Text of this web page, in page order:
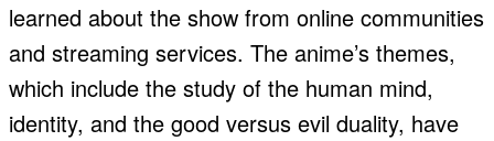
learned about the show from online communities
and streaming services. The anime’s themes,
which include the study of the human mind,
identity, and the good versus evil duality, have